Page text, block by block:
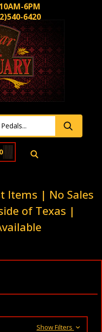
6PM
6420
0
Items | No Sales
of Texas |
Show Filters